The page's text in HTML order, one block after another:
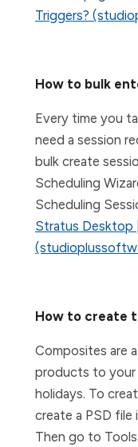
Triggers?
How to bulk
Every time you
need a session
bulk create
Scheduling
Scheduling
Stratus Desktop
How to create
Composites are
products to your
holidays. To
create a PSD file
Then go to